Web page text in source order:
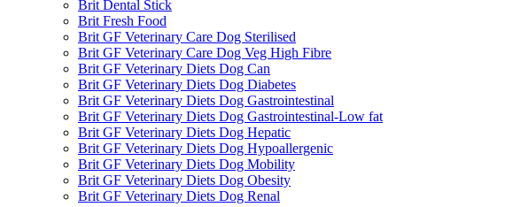
Brit Dental Stick
Brit Fresh Food
Brit GF Veterinary Care Dog Sterilised
Brit GF Veterinary Care Dog Veg High Fibre
Brit GF Veterinary Diets Dog Can
Brit GF Veterinary Diets Dog Diabetes
Brit GF Veterinary Diets Dog Gastrointestinal
Brit GF Veterinary Diets Dog Gastrointestinal-Low fat
Brit GF Veterinary Diets Dog Hepatic
Brit GF Veterinary Diets Dog Hypoallergenic
Brit GF Veterinary Diets Dog Mobility
Brit GF Veterinary Diets Dog Obesity
Brit GF Veterinary Diets Dog Renal